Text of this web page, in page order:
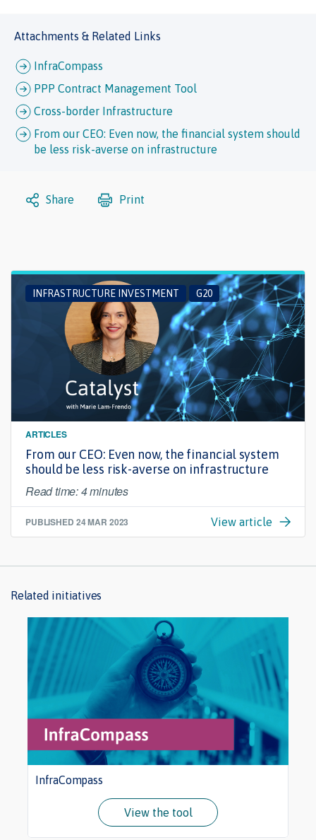
Attachments & Related Links
InfraCompass
PPP Contract Management Tool
Cross-border Infrastructure
From our CEO: Even now, the financial system should
be less risk-averse on infrastructure
Share Print
INFRASTRUCTURE INVESTMENT G20
ARTICLES
From our CEO: Even now, the financial system
should be less risk-averse on infrastructure
Read time: 4 minutes
PUBLISHED 24 MAR 2023 View article
Related initiatives
InfraCompass
View the tool